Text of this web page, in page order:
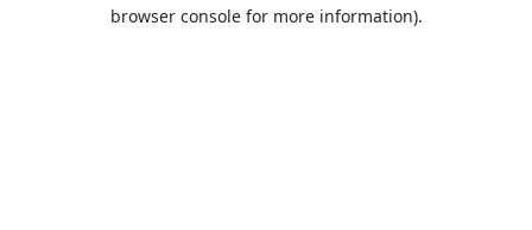
browser console for more information).